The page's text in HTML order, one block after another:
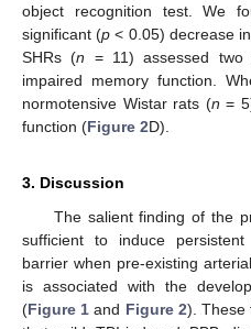
object recognition test. We
significant (p < 0.05) decrease
SHRs (n = 11) assessed two
impaired memory function.
normotensive Wistar rats (n =
function (Figure 2D).
3. Discussion
The salient finding of the
sufficient to induce
barrier when pre-existing
is associated with the
(Figure 1 and Figure 2). These